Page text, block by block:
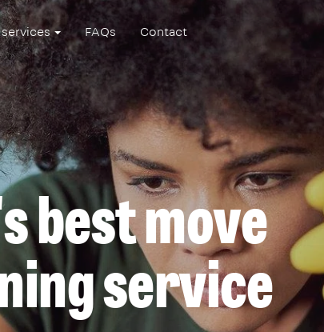
FAQs Contact
best move
service